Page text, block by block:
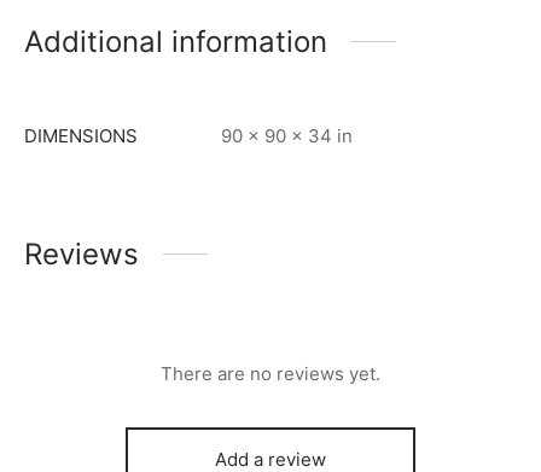
Additional information
DIMENSIONS 90 × 90 × 34 in
Reviews
There are no reviews yet.
Add a review